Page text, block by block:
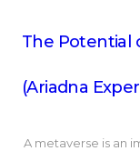
The Potential
(Ariadna
A metaverse is an